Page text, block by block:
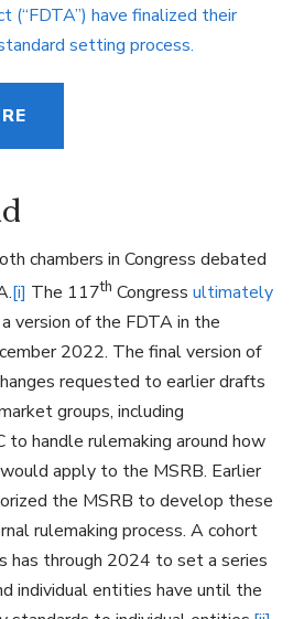
(“FDTA”) have finalized their
setting process.
chambers in Congress debated
[i] The 117th Congress ultimately
version of the FDTA in the
2022. The final version of
requested to earlier drafts
groups, including
to handle rulemaking around how
apply to the MSRB. Earlier
the MSRB to develop these
rulemaking process. A cohort
has through 2024 to set a series
individual entities have until the